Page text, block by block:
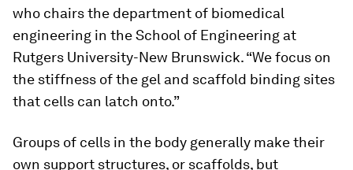
who chairs the department of biomedical
engineering in the School of Engineering at
Rutgers University-New Brunswick. “We focus on
the stiffness of the gel and scaffold binding sites
that cells can latch onto.”
Groups of cells in the body generally make their
own support structures, or scaffolds, but